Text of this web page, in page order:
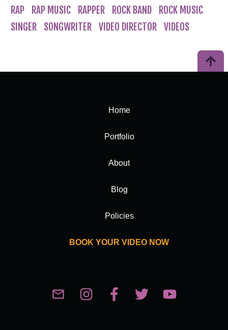
RAP
RAP MUSIC RAPPER ROCK BAND
ROCK MUSIC
SINGER
SONGWRITER VIDEO DIRECTOR VIDEOS
Home
Portfolio
About
Blog
Policies
BOOK YOUR VIDEO NOW